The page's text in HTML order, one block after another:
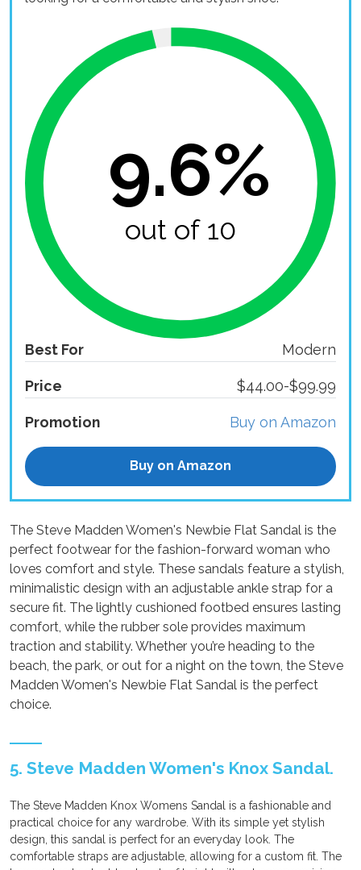
9.6%
out of 10
Best For Modern
Price $44.00-$99.99
Promotion Buy on Amazon
Buy on Amazon
The Steve Madden Women's Newbie Flat Sandal is the
perfect footwear for the fashion-forward woman who
loves comfort and style. These sandals feature a stylish,
minimalistic design with an adjustable ankle strap for a
secure fit. The lightly cushioned footbed ensures lasting
comfort, while the rubber sole provides maximum
traction and stability. Whether you’re heading to the
beach, the park, or out for a night on the town, the Steve
Madden Women's Newbie Flat Sandal is the perfect
choice.
5. Steve Madden Women's Knox Sandal.
The Steve Madden Knox Womens Sandal is a fashionable and
practical choice for any wardrobe. With its simple yet stylish
design, this sandal is perfect for an everyday look. The
comfortable straps are adjustable, allowing for a custom fit. The